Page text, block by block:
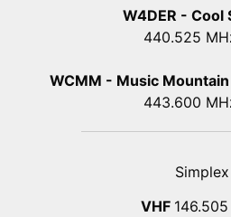
W4DER - Cool
440.525
WCMM - Music
443.600
Simplex
VHF